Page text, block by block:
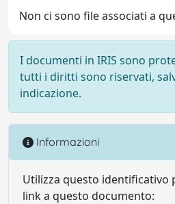
Non ci sono file associati a
I documenti in IRIS sono
tutti i diritti sono riservati,
indicazione.
Informazioni
Utilizza questo identificativo
link a questo documento: